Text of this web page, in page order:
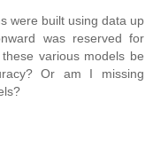
were built using data up
was reserved for
various models be
Or am I missing